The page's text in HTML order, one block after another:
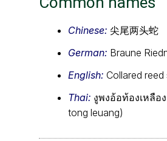
Chinese: 尖尾两头蛇
German: Braune
English: Collared reed
Thai: งูพงอ้อท้องเหลือ
tong leuang)